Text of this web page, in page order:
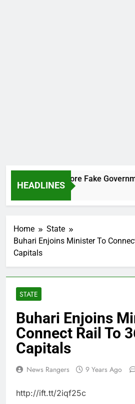
HEADLINES
Two More Fake
Home
State
Buhari Enjoins Minister To
Capitals
STATE
Buhari Enjoins
Connect Rail To
Capitals
News Rangers 9 Years Ago
http://ift.tt/2iqf25c